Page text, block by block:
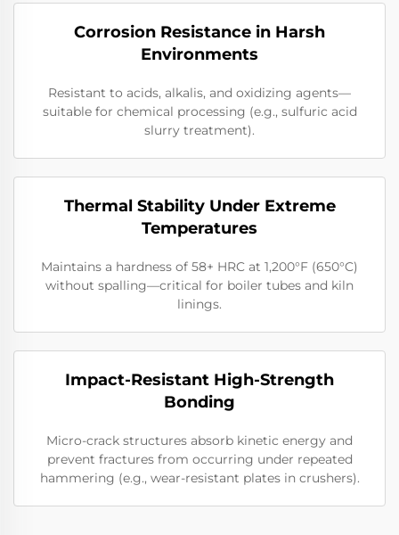
Corrosion Resistance in Harsh
Environments
Resistant to acids, alkalis, and oxidizing agents—
suitable for chemical processing (e.g., sulfuric acid
slurry treatment).
Thermal Stability Under Extreme
Temperatures
Maintains a hardness of 58+ HRC at 1,200°F (650°C)
without spalling—critical for boiler tubes and kiln
linings.
Impact-Resistant High-Strength
Bonding
Micro-crack structures absorb kinetic energy and
prevent fractures from occurring under repeated
hammering (e.g., wear-resistant plates in crushers).